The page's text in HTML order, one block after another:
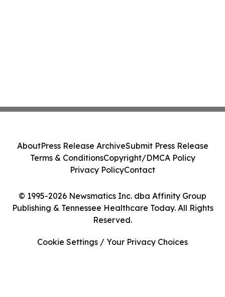
© 1995-2026 Newsmatics Inc. dba Affinity Group
Publishing & Tennessee Healthcare Today. All Rights
Reserved.
AboutPress Release ArchiveSubmit Press Release
Terms & ConditionsCopyright/DMCA Policy
Privacy PolicyContact
Cookie Settings / Your Privacy Choices